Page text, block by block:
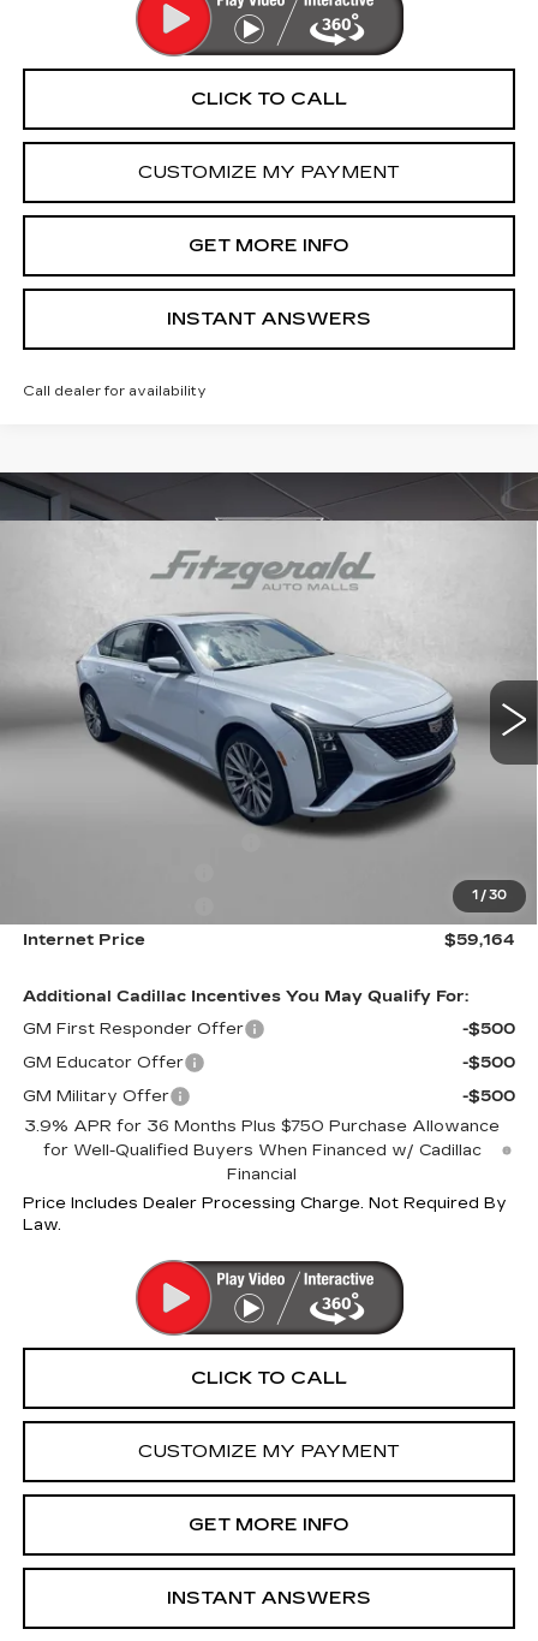
CLICK TO CALL
CUSTOMIZE MY PAYMENT
GET MORE INFO
INSTANT ANSWERS
Call dealer for availability
1 /30
CADILLAC CT5
PREMIUM
1G6DS5RK1T0113959Stock:C113959
0 mi Ext. Int.
$59,164
INTERNET PRICE:
Less
$59,365
$60,164
-$500
Internet Price
$59,164
Additional Cadillac Incentives You May Qualify For:
GM First Responder Offer
-$500
GM Educator Offer
-$500
GM Military Offer
-$500
3.9% APR for 36 Months Plus $750 Purchase Allowance
for Well-Qualified Buyers When Financed w/ Cadillac
Financial
Price Includes Dealer Processing Charge. Not Required By
Law.
CLICK TO CALL
CUSTOMIZE MY PAYMENT
GET MORE INFO
INSTANT ANSWERS
Compare Vehicle